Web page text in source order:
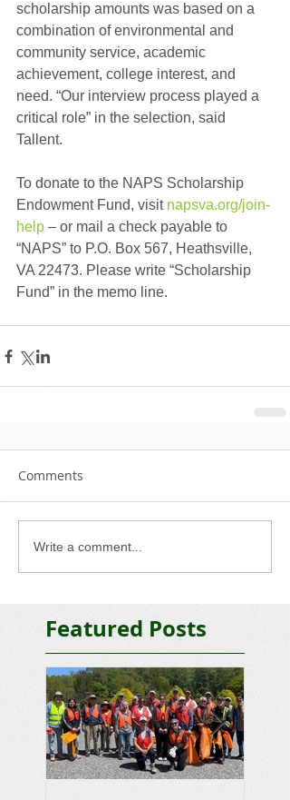
scholarship amounts was based on a
combination of environmental and
community service, academic
achievement, college interest, and
need. “Our interview process played a
critical role” in the selection, said
Tallent.
To donate to the NAPS Scholarship
Endowment Fund, visit napsva.org/join-
help – or mail a check payable to
“NAPS” to P.O. Box 567, Heathsville,
VA 22473. Please write “Scholarship
Fund” in the memo line.
Comments
Write a comment...
Featured Posts